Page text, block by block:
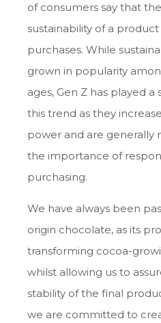
of consumers say that
sustainability of a
purchases. While
grown in popularity
ages, Gen Z has played
this trend as they
power and are generally
the importance of
purchasing.
We have always been
origin chocolate, as its
transforming cocoa-
whilst allowing us to
stability of the final
we are committed to